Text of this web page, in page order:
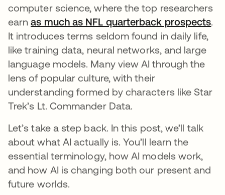
computer science, where the top researchers
earnas much as NFL quarterback prospects
It introduces terms seldom found in daily life,
like training data, neural networks, and large
language models. Many view AI through the
lens of popular culture, with their
understanding formed by characters like Star
Trek’s Lt. Commander Data.
Let’s take a step back. In this post, we’ll talk
about what AI actually is. You’ll learn the
essential terminology, how AI models work,
and how AI is changing both our present and
future worlds.